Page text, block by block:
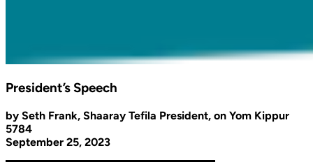
President’s Speech
by Seth Frank, Shaaray Tefila President, on Yom Kippur
5784
September 25, 2023